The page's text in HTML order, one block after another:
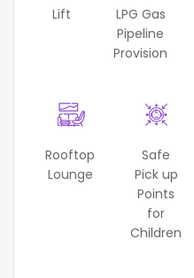
Lift
LPG Gas
Pipeline
Provision
Rooftop
Lounge
Safe
Pick up
Points
for
Children